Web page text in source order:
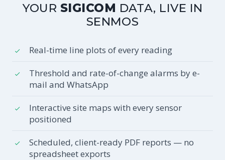
YOUR SIGICOM DATA, LIVE IN
SENMOS
Real-time line plots of every reading
Threshold and rate-of-change alarms by e-
mail and WhatsApp
Interactive site maps with every sensor
positioned
Scheduled, client-ready PDF reports — no
spreadsheet exports